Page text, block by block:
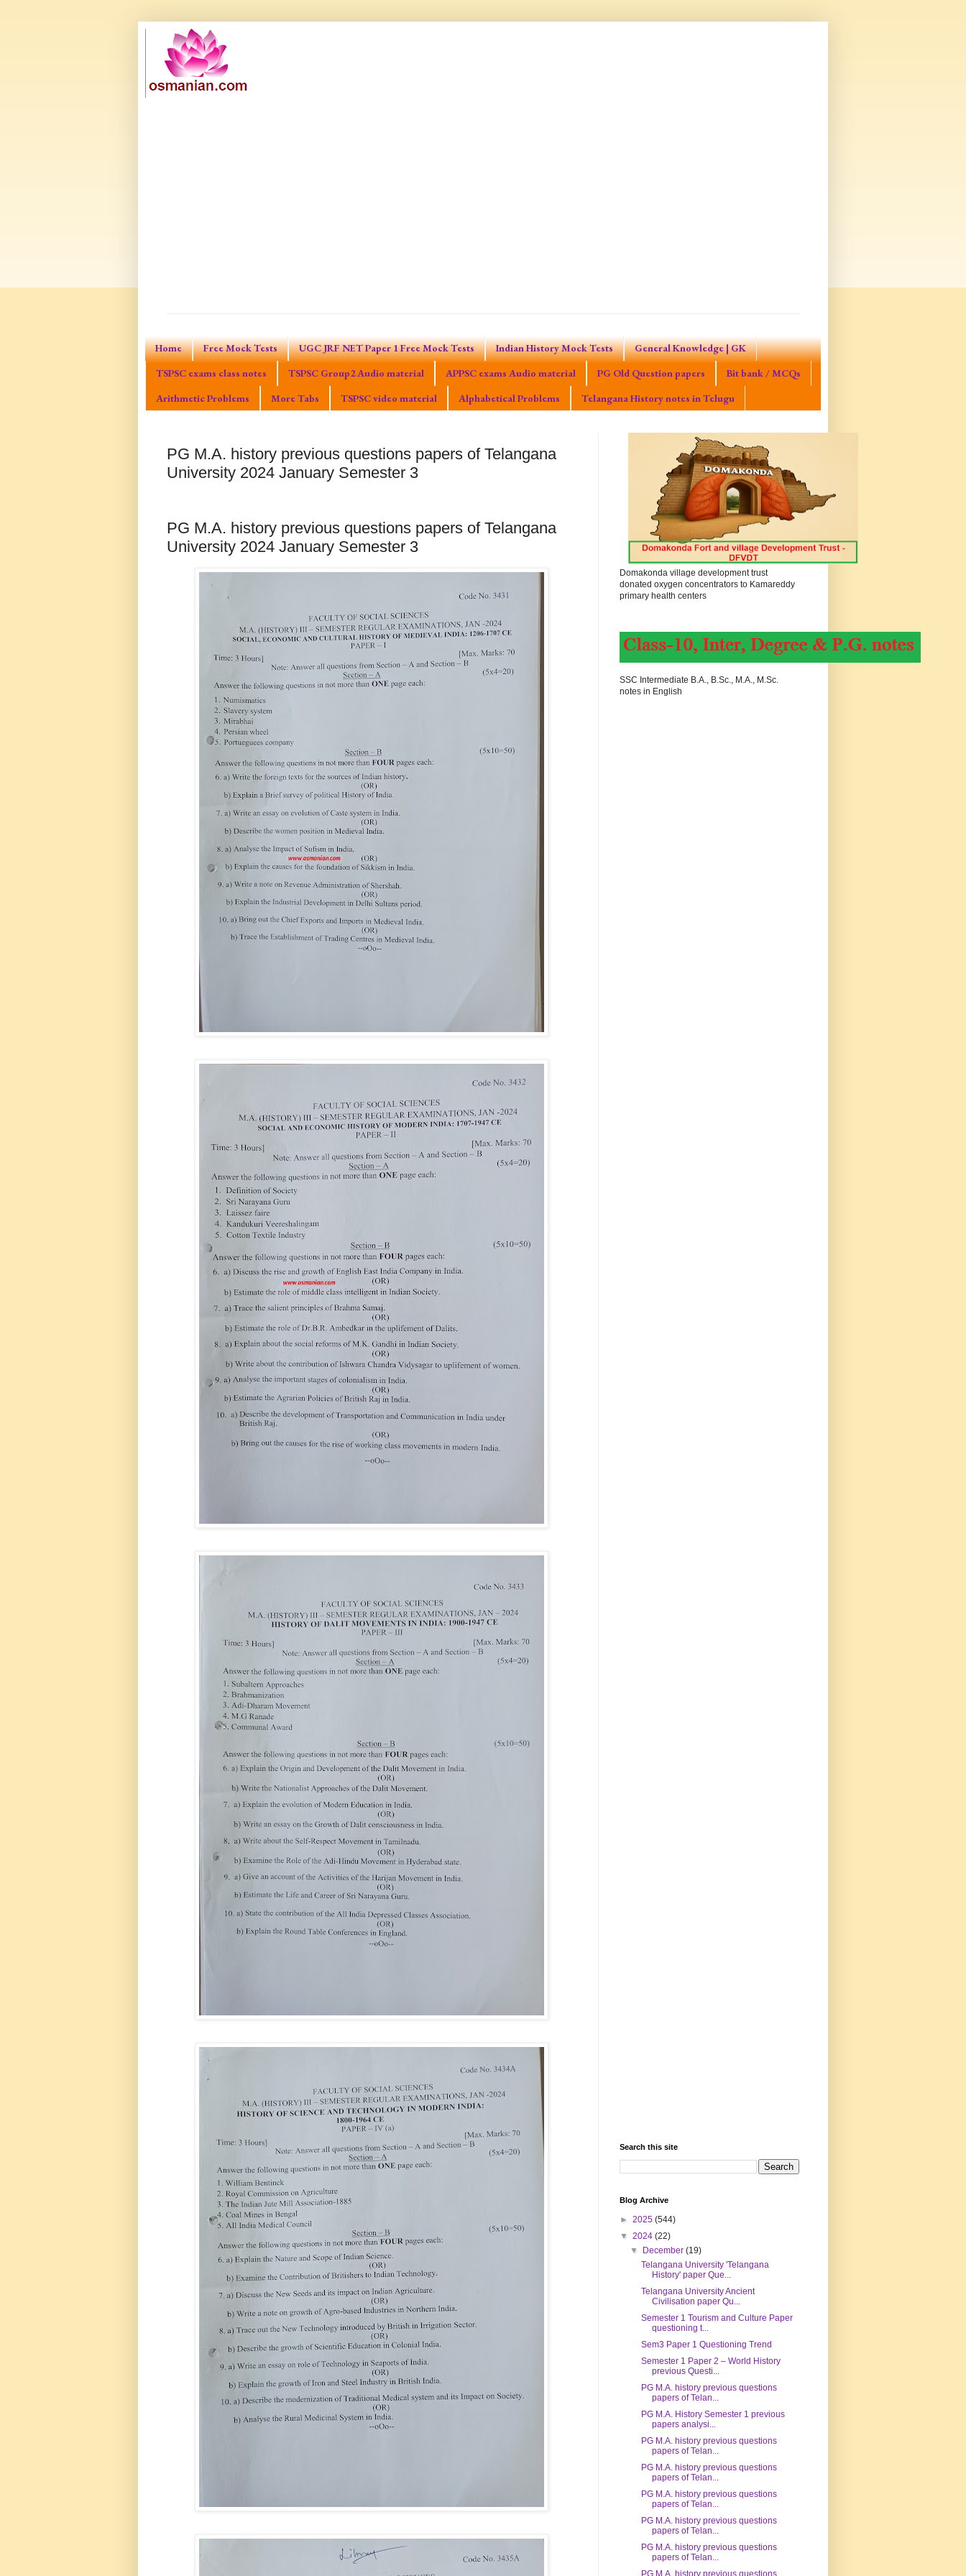
Home Free Mock Tests UGC JRF NET Paper 1 Free Mock Tests Indian History Mock Tests
General Knowledge | GK
TSPSC exams class notes
TSPSC Group2 Audio material APPSC exams Audio material PG Old Question papers
Bit bank / MCQs
Arithmetic Problems
More Tabs TSPSC video material Alphabetical Problems Telangana History notes in Telugu
PG M.A. history previous questions papers of Telangana
University 2024 January Semester 3
PG M.A. history previous questions papers of Telangana
University 2024 January Semester 3
Domakonda village development trust
donated oxygen concentrators to Kamareddy
primary health centers
SSC Intermediate B.A., B.Sc., M.A., M.Sc.
notes in English
Search this site
Blog Archive
► 2025 (544)
▼ 2024 (22)
▼
December(19)
Telangana University 'Telangana
History' paper Que...
Telangana University Ancient
Civilisation paper Qu...
Semester 1 Tourism and Culture Paper
questioning t...
Sem3 Paper 1 Questioning Trend
Semester 1 Paper 2 – World History
previous Questi...
PG M.A. history previous questions
papers of Telan...
PG M.A. History Semester 1 previous
papers analysi...
PG M.A. history previous questions
papers of Telan...
PG M.A. history previous questions
papers of Telan...
PG M.A. history previous questions
papers of Telan...
PG M.A. history previous questions
papers of Telan...
PG M.A. history previous questions
papers of Telan...